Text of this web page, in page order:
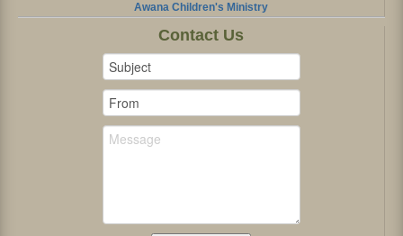
Awana Children's Ministry
Contact Us